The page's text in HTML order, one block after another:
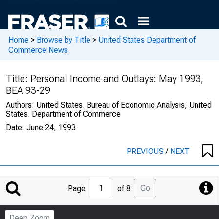
Home > Browse by Title > United States Department of
Commerce News
Title: Personal Income and Outlays: May 1993,
BEA 93-29
Authors: United States. Bureau of Economic Analysis, United
States. Department of Commerce
Date: June 24, 1993
PREVIOUS/ NEXT
Jump
to
Page
Page of 8 Go